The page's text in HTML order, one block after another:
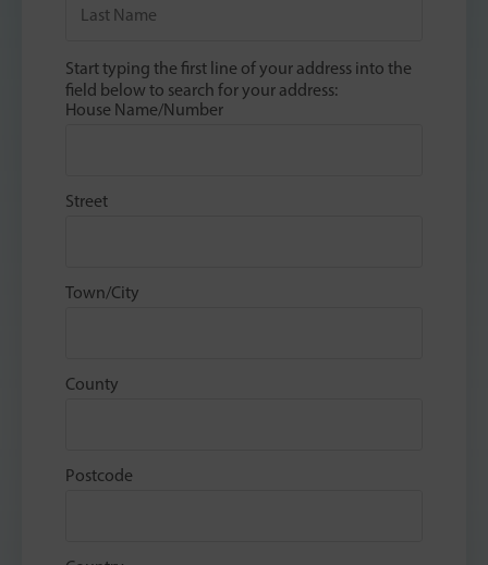
Start typing the first line of your address into the
field below to search for your address:
House Name/Number
Street
Town/City
County
Postcode